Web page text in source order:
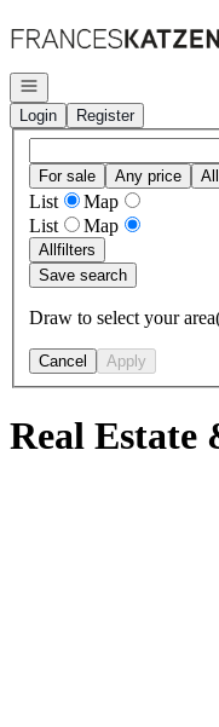
Open navigation
Login
Register
For sale Any price
List
Map
List
Map
Allfilters
Save search
Draw to select your
Cancel Apply
Real Estate